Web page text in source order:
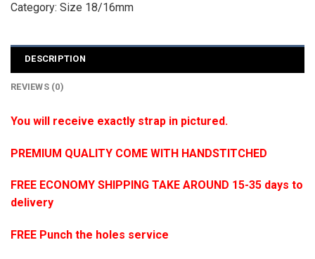
Category: Size 18/16mm
DESCRIPTION
REVIEWS (0)
You will receive exactly strap in pictured.
PREMIUM QUALITY COME WITH HANDSTITCHED
FREE ECONOMY SHIPPING TAKE AROUND 15-35 days to
delivery
FREE Punch the holes service